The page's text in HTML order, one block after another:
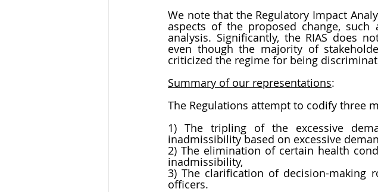
We note that the Regulatory Impact
aspects of the proposed change, such
analysis. Significantly, the RIAS does
even though the majority of
criticized the regime for being
Summary of our representations:
The Regulations attempt to codify three
1) The tripling of the excessive
inadmissibility based on excessive
2) The elimination of certain health
inadmissibility,
3) The clarification of decision-making
officers.